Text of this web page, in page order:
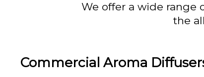
We offer a wide range
the
Commercial Aroma